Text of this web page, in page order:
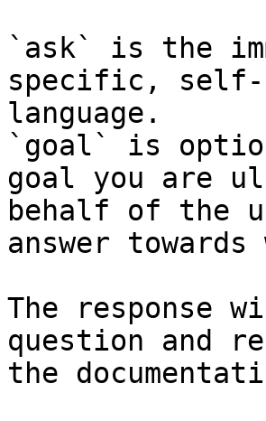
`ask` is the
specific, self-
language.
`goal` is
goal you are
behalf of the
answer
The response
question and
the